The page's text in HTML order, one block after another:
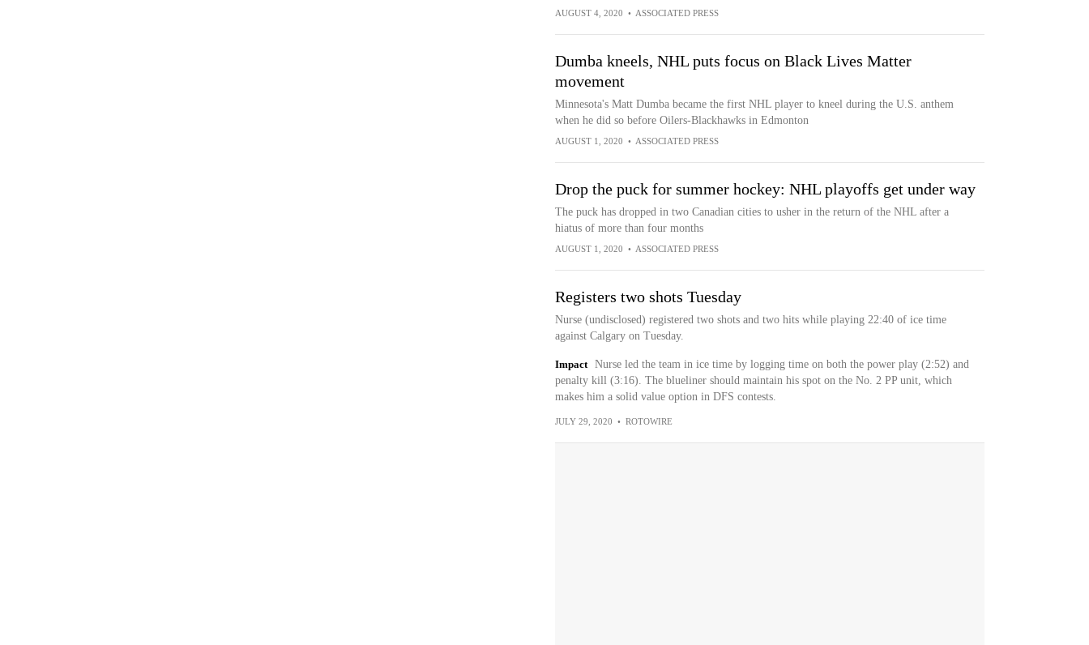
AUGUST 4, 2020 • ASSOCIATED PRESS
Dumba kneels, NHL puts focus on Black Lives Matter
movement
Minnesota's Matt Dumba became the first NHL player to kneel during the U.S. anthem
when he did so before Oilers-Blackhawks in Edmonton
AUGUST 1, 2020 • ASSOCIATED PRESS
Drop the puck for summer hockey: NHL playoffs get under way
The puck has dropped in two Canadian cities to usher in the return of the NHL after a
hiatus of more than four months
AUGUST 1, 2020 • ASSOCIATED PRESS
Registers two shots Tuesday
Nurse (undisclosed) registered two shots and two hits while playing 22:40 of ice time
against Calgary on Tuesday.
Impact
Nurse led the team in ice time by logging time on both the power play (2:52) and
penalty kill (3:16). The blueliner should maintain his spot on the No. 2 PP unit, which
makes him a solid value option in DFS contests.
JULY 29, 2020 • ROTOWIRE